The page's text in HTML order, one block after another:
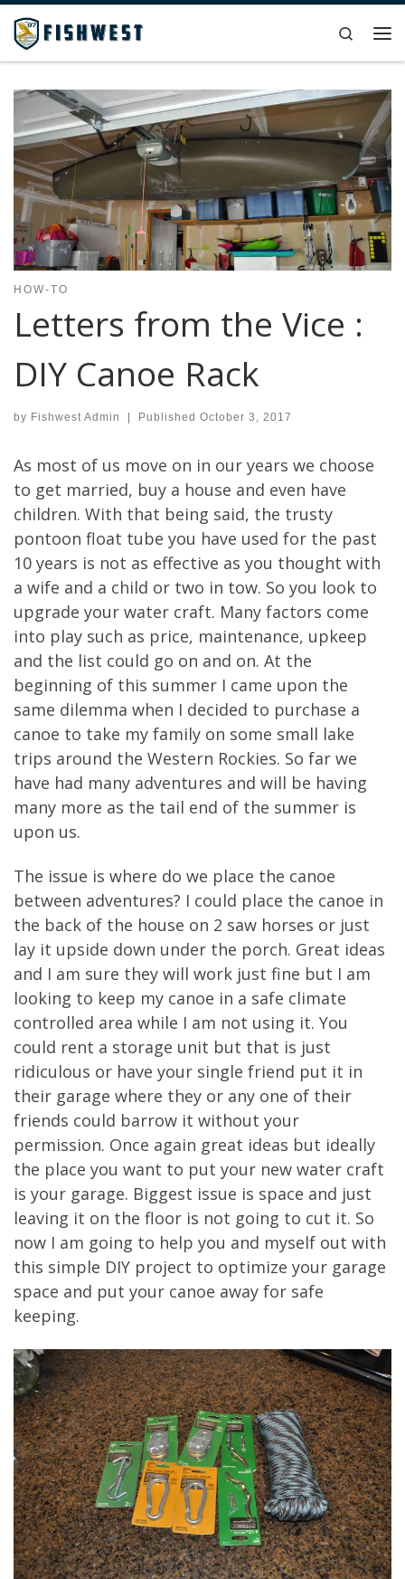
Skip to content
Search
HOW-TO
Letters from the Vice :
DIY Canoe Rack
by Fishwest Admin | Published October 3, 2017
As most of us move on in our years we choose
to get married, buy a house and even have
children. With that being said, the trusty
pontoon float tube you have used for the past
10 years is not as effective as you thought with
a wife and a child or two in tow. So you look to
upgrade your water craft. Many factors come
into play such as price, maintenance, upkeep
and the list could go on and on. At the
beginning of this summer I came upon the
same dilemma when I decided to purchase a
canoe to take my family on some small lake
trips around the Western Rockies. So far we
have had many adventures and will be having
many more as the tail end of the summer is
upon us.
The issue is where do we place the canoe
between adventures? I could place the canoe in
the back of the house on 2 saw horses or just
lay it upside down under the porch. Great ideas
and I am sure they will work just fine but I am
looking to keep my canoe in a safe climate
controlled area while I am not using it. You
could rent a storage unit but that is just
ridiculous or have your single friend put it in
their garage where they or any one of their
friends could barrow it without your
permission. Once again great ideas but ideally
the place you want to put your new water craft
is your garage. Biggest issue is space and just
leaving it on the floor is not going to cut it. So
now I am going to help you and myself out with
this simple DIY project to optimize your garage
space and put your canoe away for safe
keeping.